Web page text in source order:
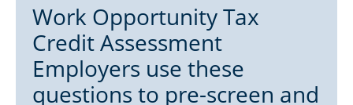
Work Opportunity Tax
Credit Assessment
Employers use these
questions to pre-screen and